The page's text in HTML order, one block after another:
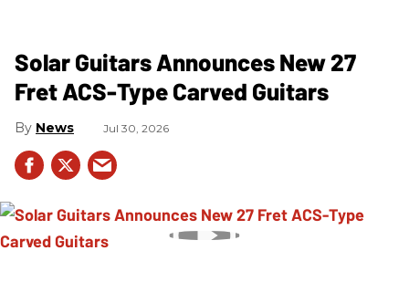
Solar Guitars Announces New 27
Fret ACS-Type Carved Guitars
News Jul 30, 2026